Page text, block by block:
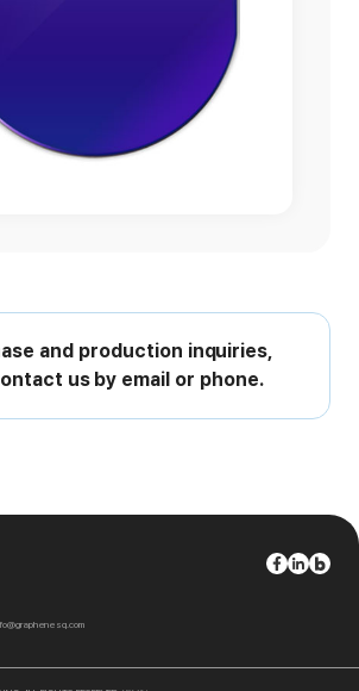
and production inquiries,
us by email or phone.